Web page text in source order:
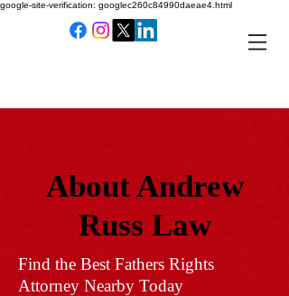
google-site-verification: googlec260c84990daeae4.html
About Andrew
Russ Law
Find the Best Fathers Rights
Attorney Nearby Today